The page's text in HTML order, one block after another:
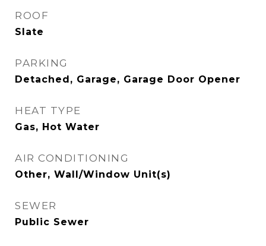
ROOF
Slate
PARKING
Detached, Garage, Garage Door Opener
HEAT TYPE
Gas, Hot Water
AIR CONDITIONING
Other, Wall/Window Unit(s)
SEWER
Public Sewer